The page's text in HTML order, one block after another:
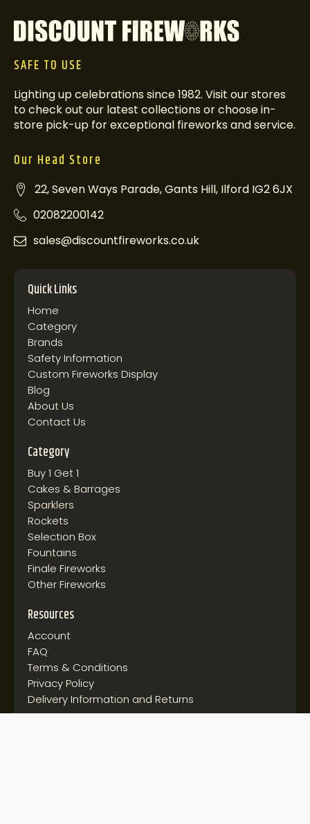
SAFE TO USE
Lighting up celebrations since 1982. Visit our stores
to check out our latest collections or choose in-
store pick-up for exceptional fireworks and service.
Our Head Store
22, Seven Ways Parade, Gants Hill, Ilford IG2 6JX
02082200142
sales@discountfireworks.co.uk
Quick Links
Home
Category
Brands
Safety Information
Custom Fireworks Display
Blog
About Us
Contact Us
Category
Buy 1 Get 1
Cakes & Barrages
Sparklers
Rockets
Selection Box
Fountains
Finale Fireworks
Other Fireworks
Resources
Account
FAQ
Terms & Conditions
Privacy Policy
Delivery Information and Returns